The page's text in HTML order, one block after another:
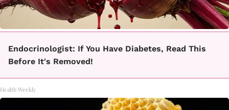
Endocrinologist: If You Have Diabetes, Read This
Before It's Removed!
Health Weekly